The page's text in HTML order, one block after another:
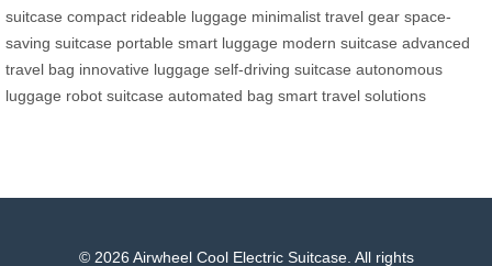
suitcase compact rideable luggage minimalist travel gear space-
saving suitcase portable smart luggage modern suitcase advanced
travel bag innovative luggage self-driving suitcase autonomous
luggage robot suitcase automated bag smart travel solutions
© 2026 Airwheel Cool Electric Suitcase. All rights